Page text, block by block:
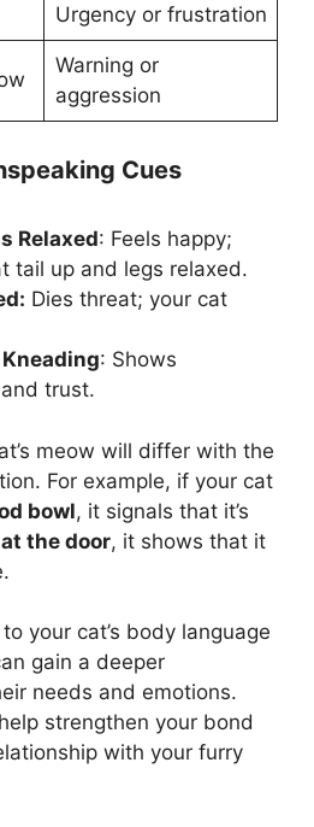
Urgency or frustration
Warning or
aggression
Cues
Relaxed: Feels happy;
tail up and legs relaxed.
Dies threat; your cat
: Shows
trust.
meow will differ with the
For example, if your cat
bowl, it signals that it’s
the door, it shows that it
your cat’s body language
gain a deeper
needs and emotions.
strengthen your bond
with your furry